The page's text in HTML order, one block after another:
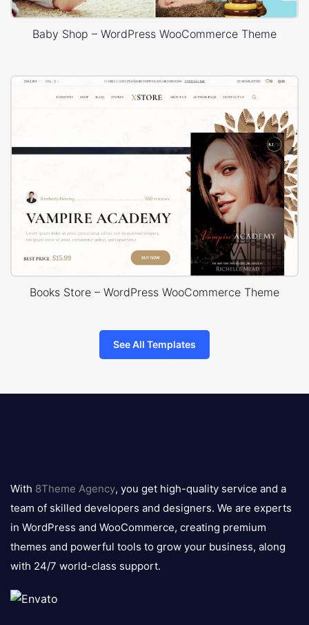
Baby Shop – WordPress WooCommerce Theme
Books Store – WordPress WooCommerce Theme
See All Templates
logo
With 8Theme Agency, you get high-quality service and a
team of skilled developers and designers. We are experts
in WordPress and WooCommerce, creating premium
themes and powerful tools to grow your business, along
with 24/7 world-class support.